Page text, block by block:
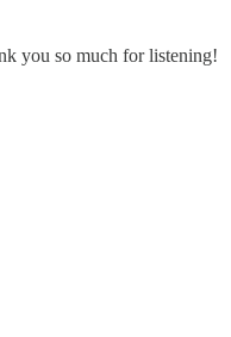
you so much for listening!